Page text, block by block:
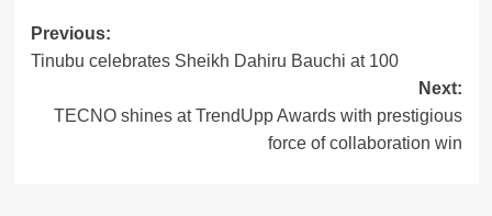
Post
navigation
Previous:
Tinubu celebrates Sheikh Dahiru Bauchi at 100
Next:
TECNO shines at TrendUpp Awards with prestigious
force of collaboration win